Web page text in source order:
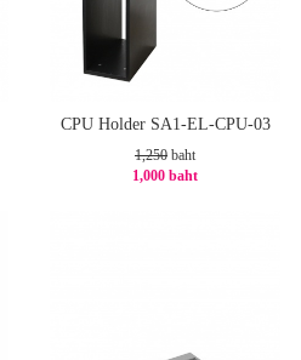
CPU Holder SA1-EL-CPU-03
1,250 baht
1,000 baht